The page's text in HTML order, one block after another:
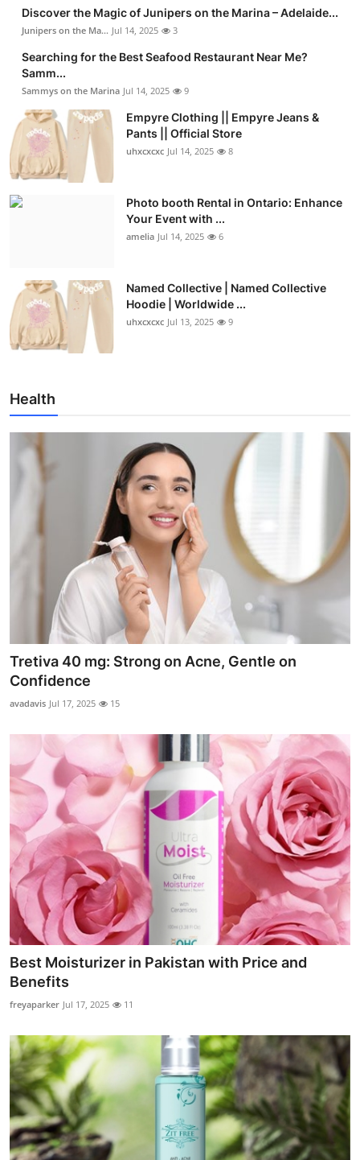
Discover the Magic of Junipers on the Marina – Adelaide...
Junipers on the Ma... Jul 14, 2025 3
Searching for the Best Seafood Restaurant Near Me?
Samm...
Sammys on the Marina Jul 14, 2025 9
Empyre Clothing || Empyre Jeans &
Pants || Official Store
uhxcxcxc Jul 14, 2025 8
Photo booth Rental in Ontario: Enhance
Your Event with ...
amelia Jul 14, 2025 6
Named Collective | Named Collective
Hoodie | Worldwide ...
uhxcxcxc Jul 13, 2025 9
Health
Tretiva 40 mg: Strong on Acne, Gentle on
Confidence
avadavis Jul 17, 2025 15
Best Moisturizer in Pakistan with Price and
Benefits
freyaparker Jul 17, 2025 11